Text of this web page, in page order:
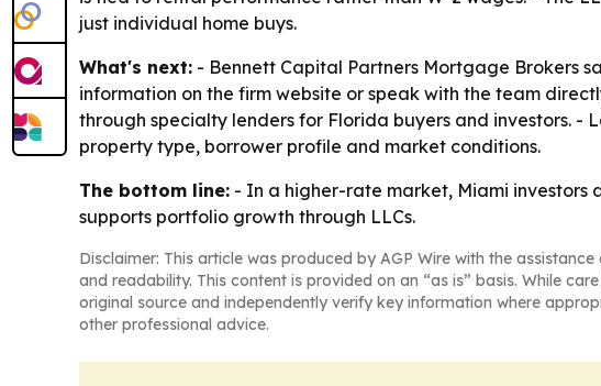
just individual home buys.
What's next: - Bennett Capital Partners Mortgage Brokers
information on the firm website or speak with the team
through specialty lenders for Florida buyers and investors. -
property type, borrower profile and market conditions.
The bottom line: - In a higher-rate market, Miami investors
supports portfolio growth through LLCs.
Disclaimer: This article was produced by AGP Wire with the
and readability. This content is provided on an “as is” basis. While
original source and independently verify key information where
other professional advice.